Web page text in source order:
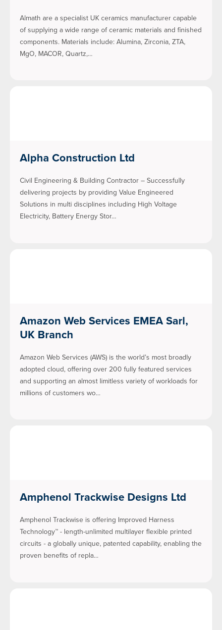
Almath are a specialist UK ceramics manufacturer capable
of supplying a wide range of ceramic materials and finished
components. Materials include: Alumina, Zirconia, ZTA,
MgO, MACOR, Quartz,…
Alpha Construction Ltd
Civil Engineering & Building Contractor – Successfully
delivering projects by providing Value Engineered
Solutions in multi disciplines including High Voltage
Electricity, Battery Energy Stor…
Amazon Web Services EMEA Sarl,
UK Branch
Amazon Web Services (AWS) is the world’s most broadly
adopted cloud, offering over 200 fully featured services
and supporting an almost limitless variety of workloads for
millions of customers wo…
Amphenol Trackwise Designs Ltd
Amphenol Trackwise is offering Improved Harness
Technology™ - length-unlimited multilayer flexible printed
circuits - a globally unique, patented capability, enabling the
proven benefits of repla…